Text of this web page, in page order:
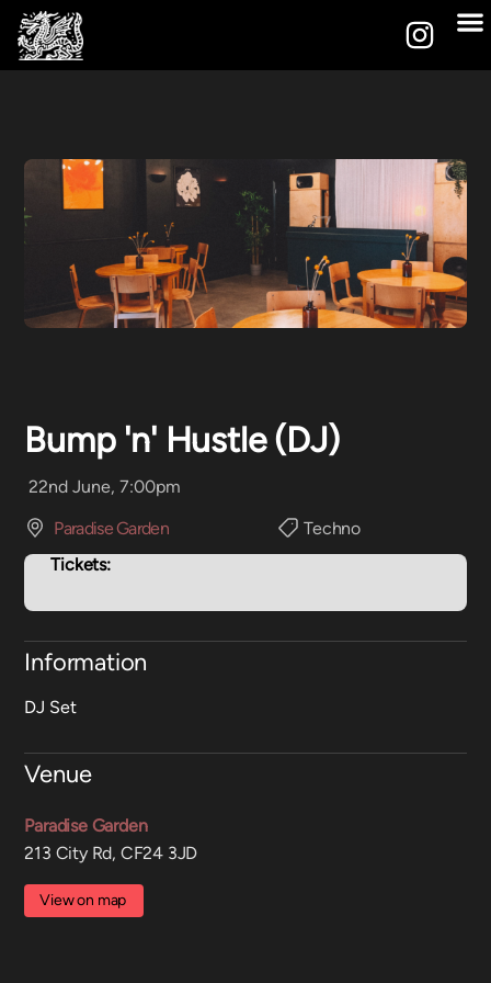
Bump 'n' Hustle (DJ)
22nd June, 7:00pm
Paradise Garden
Techno
Tickets:
Information
DJ Set
Venue
Paradise Garden
213 City Rd, CF24 3JD
View on map